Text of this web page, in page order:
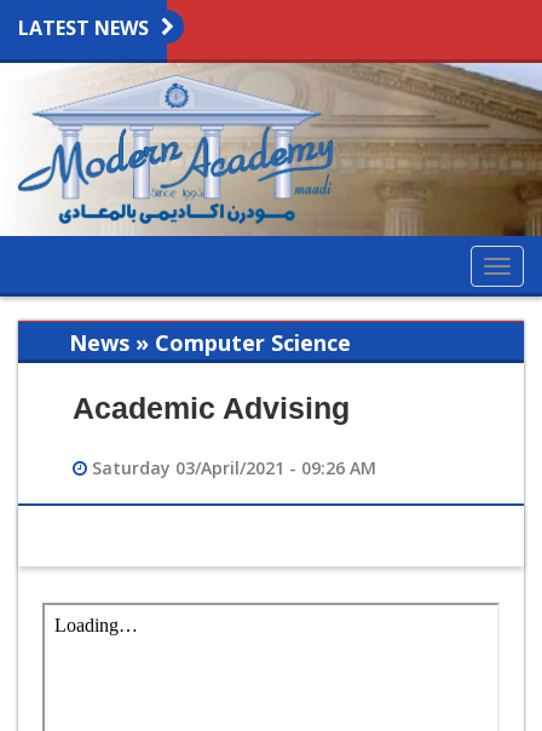
LATEST NEWS
News » Computer Science
Academic Advising
Saturday 03/April/2021 - 09:26 AM